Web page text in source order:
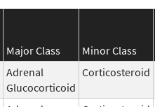
Major Class Minor Class
Adrenal
Glucocorticoid
Corticosteroid